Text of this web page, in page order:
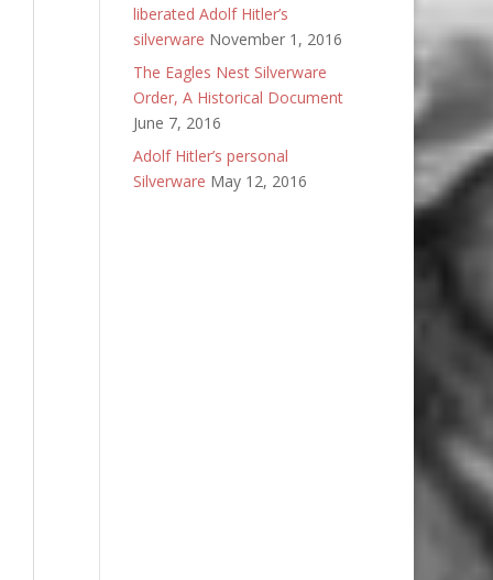
liberated Adolf Hitler’s
silverware November 1, 2016
The Eagles Nest Silverware
Order, A Historical Document
June 7, 2016
Adolf Hitler’s personal
Silverware May 12, 2016